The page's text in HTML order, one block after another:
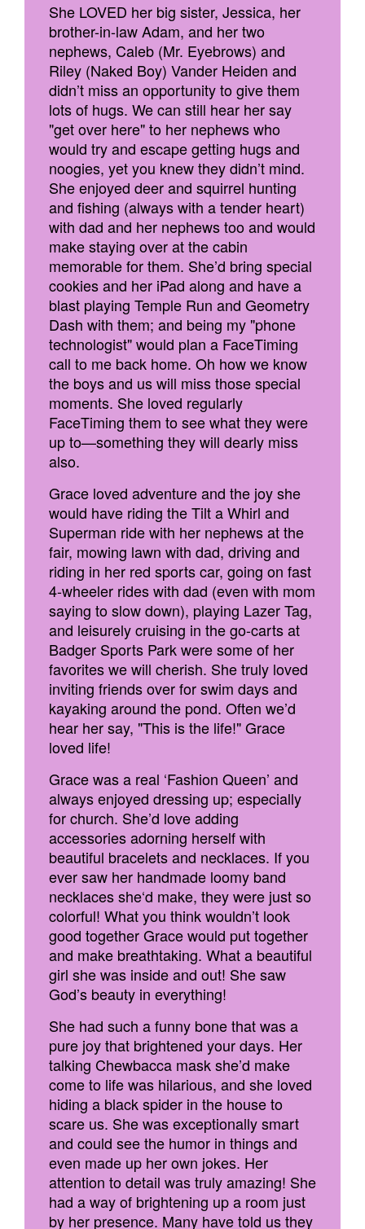
She LOVED her big sister, Jessica, her
brother-in-law Adam, and her two
nephews, Caleb (Mr. Eyebrows) and
Riley (Naked Boy) Vander Heiden and
didn’t miss an opportunity to give them
lots of hugs. We can still hear her say
"get over here" to her nephews who
would try and escape getting hugs and
noogies, yet you knew they didn’t mind.
She enjoyed deer and squirrel hunting
and fishing (always with a tender heart)
with dad and her nephews too and would
make staying over at the cabin
memorable for them. She’d bring special
cookies and her iPad along and have a
blast playing Temple Run and Geometry
Dash with them; and being my "phone
technologist" would plan a FaceTiming
call to me back home. Oh how we know
the boys and us will miss those special
moments. She loved regularly
FaceTiming them to see what they were
up to—something they will dearly miss
also.
Grace loved adventure and the joy she
would have riding the Tilt a Whirl and
Superman ride with her nephews at the
fair, mowing lawn with dad, driving and
riding in her red sports car, going on fast
4-wheeler rides with dad (even with mom
saying to slow down), playing Lazer Tag,
and leisurely cruising in the go-carts at
Badger Sports Park were some of her
favorites we will cherish. She truly loved
inviting friends over for swim days and
kayaking around the pond. Often we’d
hear her say, "This is the life!" Grace
loved life!
Grace was a real ‘Fashion Queen’ and
always enjoyed dressing up; especially
for church. She’d love adding
accessories adorning herself with
beautiful bracelets and necklaces. If you
ever saw her handmade loomy band
necklaces she‘d make, they were just so
colorful! What you think wouldn’t look
good together Grace would put together
and make breathtaking. What a beautiful
girl she was inside and out! She saw
God’s beauty in everything!
She had such a funny bone that was a
pure joy that brightened your days. Her
talking Chewbacca mask she’d make
come to life was hilarious, and she loved
hiding a black spider in the house to
scare us. She was exceptionally smart
and could see the humor in things and
even made up her own jokes. Her
attention to detail was truly amazing! She
had a way of brightening up a room just
by her presence. Many have told us they